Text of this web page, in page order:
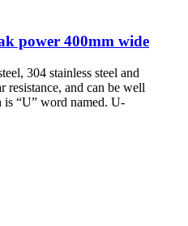
power 400mm wide
304 stainless steel and
resistance, and can be well
is “U” word named. U-